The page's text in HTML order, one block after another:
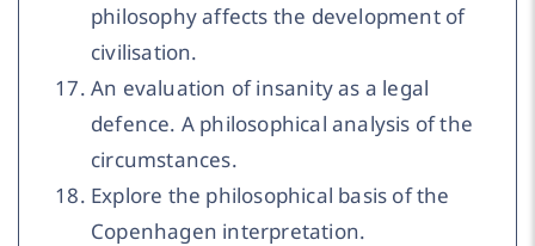
philosophy affects the development of
civilisation.
An evaluation of insanity as a legal
defence. A philosophical analysis of the
circumstances.
Explore the philosophical basis of the
Copenhagen interpretation.